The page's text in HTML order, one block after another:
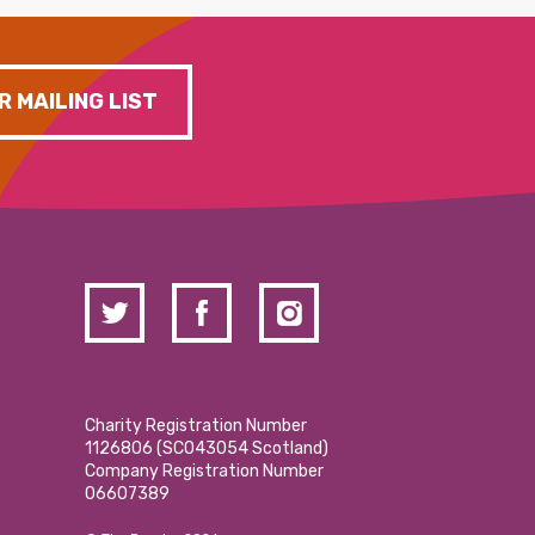
MAILING LIST
Charity Registration Number
1126806 (SCO43054 Scotland)
Company Registration Number
06607389